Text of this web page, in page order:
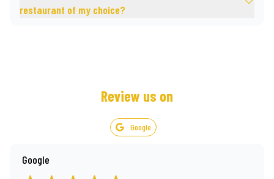
restaurant of my choice?
Review us on
Google
Google